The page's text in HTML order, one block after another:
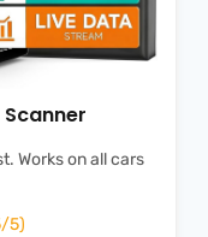
Scanner
Works on all cars
5)